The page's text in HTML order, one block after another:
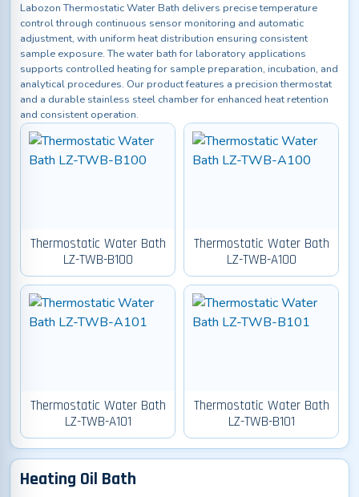
Labozon Thermostatic Water Bath delivers precise temperature
control through continuous sensor monitoring and automatic
adjustment, with uniform heat distribution ensuring consistent
sample exposure. The water bath for laboratory applications
supports controlled heating for sample preparation, incubation, and
analytical procedures. Our product features a precision thermostat
and a durable stainless steel chamber for enhanced heat retention
and consistent operation.
Thermostatic Water Bath
LZ-TWB-B100
Thermostatic Water Bath
LZ-TWB-A100
Thermostatic Water Bath
LZ-TWB-A101
Thermostatic Water Bath
LZ-TWB-B101
Heating Oil Bath